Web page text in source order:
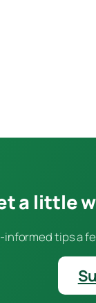
a little
tips a